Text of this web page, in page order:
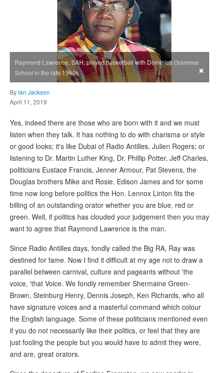
Raymond Lawrence, SAH, played basketball with Dominica Grammar
School in the late 1960s
×
By Ian Jackson
April 11, 2019
Yes, indeed there are those who are born with it and we must
listen when they talk. It has nothing to do with charisma or style
or good looks; it's like Dubai of Radio Antilles, Julien Rogers; or
listening to Dr. Martin Luther King, Dr. Phillip Potter, Jeff Charles,
politicians Eustace Francis, Jenner Armour, Pat Stevens, the
Douglas brothers Mike and Rosie, Edison James and for some
time now long before politics the Hon. Lennox Linton fits the
billing of an outstanding orator whether you are blue, red or
green. Well, if politics has clouded your judgement then you may
want to agree that Raymond Lawrence is the man.
Since Radio Antilles days, fondly called the Big RA, Ray was
destined for fame. Now I find it difficult at my age not to draw a
parallel between carnival, culture and pageants without 'the
voice, 'that Voice. We fondly remember Shermaine Green-
Brown, Steinburg Henry, Dennis Joseph, Ken Richards, who all
have signature voices and a masterful command which colour
the English language. Some of these politicians mentioned even
if you do not necessarily like their politics, or feel that they are
just fooling the people but you would have to admit they were,
and are, great orators.